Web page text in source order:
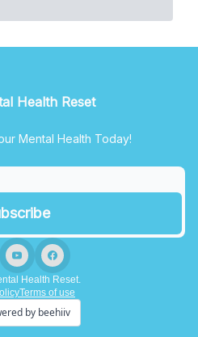
Health Reset
Mental Health Today!
Health Reset.
Terms of use
by beehiiv